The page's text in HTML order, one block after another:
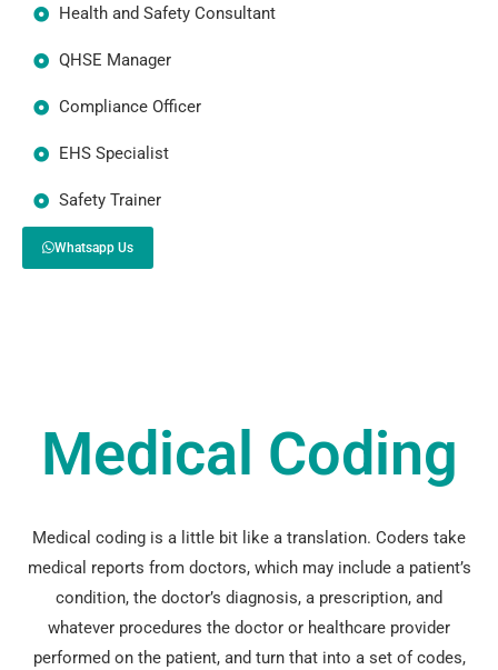
Health and Safety Consultant
QHSE Manager
Compliance Officer
EHS Specialist
Safety Trainer
Whatsapp Us
Medical Coding
Medical coding is a little bit like a translation. Coders take
medical reports from doctors, which may include a patient’s
condition, the doctor’s diagnosis, a prescription, and
whatever procedures the doctor or healthcare provider
performed on the patient, and turn that into a set of codes,